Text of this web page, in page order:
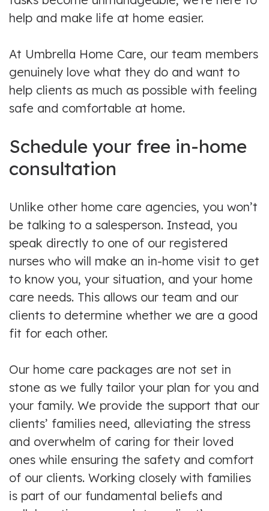
help and make life at home easier.
At Umbrella Home Care, our team members
genuinely love what they do and want to
help clients as much as possible with feeling
safe and comfortable at home.
Schedule your free in-home
consultation
Unlike other home care agencies, you won’t
be talking to a salesperson. Instead, you
speak directly to one of our registered
nurses who will make an in-home visit to get
to know you, your situation, and your home
care needs. This allows our team and our
clients to determine whether we are a good
fit for each other.
Our home care packages are not set in
stone as we fully tailor your plan for you and
your family. We provide the support that our
clients’ families need, alleviating the stress
and overwhelm of caring for their loved
ones while ensuring the safety and comfort
of our clients. Working closely with families
is part of our fundamental beliefs and